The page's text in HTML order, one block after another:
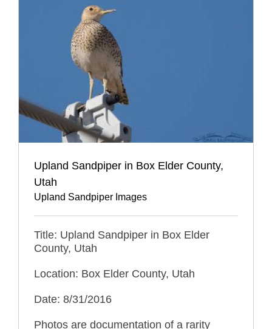
Upland Sandpiper in Box Elder County,
Utah
Upland Sandpiper Images
Title: Upland Sandpiper in Box Elder
County, Utah
Location: Box Elder County, Utah
Date: 8/31/2016
Photos are documentation of a rarity